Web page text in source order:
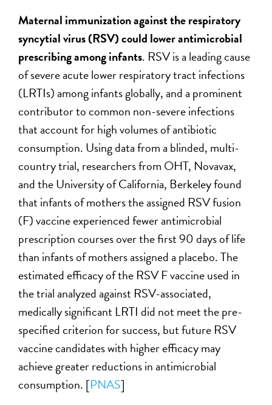
Maternal immunization against the respiratory
syncytial virus (RSV) could lower antimicrobial
prescribing among infants. RSV is a leading cause
of severe acute lower respiratory tract infections
(LRTIs) among infants globally, and a prominent
contributor to common non-severe infections
that account for high volumes of antibiotic
consumption. Using data from a blinded, multi-
country trial, researchers from OHT, Novavax,
and the University of California, Berkeley found
that infants of mothers the assigned RSV fusion
(F) vaccine experienced fewer antimicrobial
prescription courses over the first 90 days of life
than infants of mothers assigned a placebo. The
estimated efficacy of the RSV F vaccine used in
the trial analyzed against RSV-associated,
medically significant LRTI did not meet the pre-
specified criterion for success, but future RSV
vaccine candidates with higher efficacy may
achieve greater reductions in antimicrobial
consumption. [PNAS]